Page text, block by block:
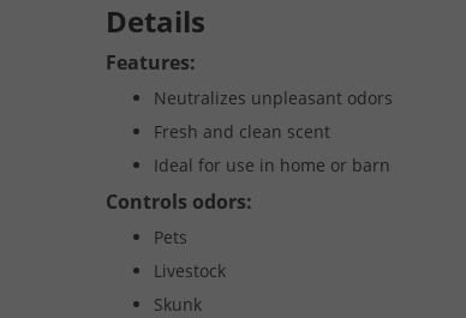
Details
Features:
Neutralizes unpleasant odors
Fresh and clean scent
Ideal for use in home or barn
Controls odors:
Pets
Livestock
Skunk